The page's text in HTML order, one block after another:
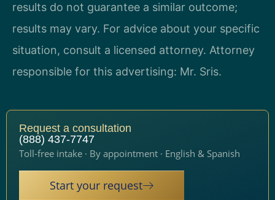
results do not guarantee a similar outcome;
results may vary. For advice about your specific
situation, consult a licensed attorney. Attorney
responsible for this advertising: Mr. Sris.
Request a consultation
(888) 437-7747
Toll-free intake · By appointment · English & Spanish
Start your request